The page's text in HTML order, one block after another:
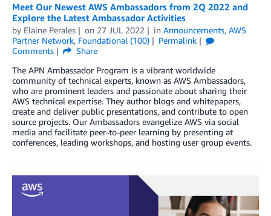
Meet Our Newest AWS Ambassadors from 2Q 2022 and
Explore the Latest Ambassador Activities
by Elaine Perales on 27 JUL 2022 in Announcements, AWS
Partner Network, Foundational (100)
Permalink
Comments
Share
The APN Ambassador Program is a vibrant worldwide
community of technical experts, known as AWS Ambassadors,
who are prominent leaders and passionate about sharing their
AWS technical expertise. They author blogs and whitepapers,
create and deliver public presentations, and contribute to open
source projects. Our Ambassadors evangelize AWS via social
media and facilitate peer-to-peer learning by presenting at
conferences, leading workshops, and hosting user group events.